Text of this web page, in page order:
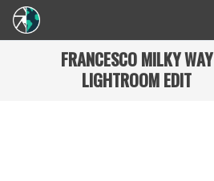
FRANCESCO MILKY WAY
LIGHTROOM EDIT